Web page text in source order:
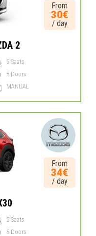
From
30€
/ day
2
5 Seats
5 Doors
MANUAL
From
34€
/ day
5 Seats
5 Doors